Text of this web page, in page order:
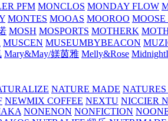
PFM MONCLOS MONDAY FLOW
MONTES MOOAS MOOROO
MOSH MOSPORTS MOTHERK
MUSCEN MUSEUMBYBEACON
Mary&May/媄茵雅 Melly&Rose
NATURE MADE
NEWMIX COFFEE NEXTU NICCIER
NONENON NONFICTION